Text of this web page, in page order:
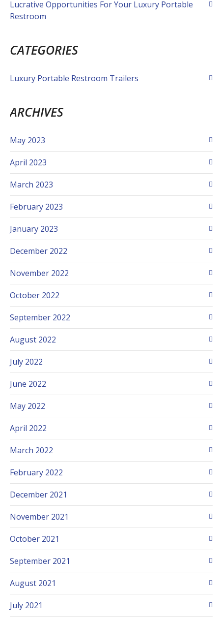
Lucrative Opportunities For Your Luxury Portable
Restroom
CATEGORIES
Luxury Portable Restroom Trailers
ARCHIVES
May 2023
April 2023
March 2023
February 2023
January 2023
December 2022
November 2022
October 2022
September 2022
August 2022
July 2022
June 2022
May 2022
April 2022
March 2022
February 2022
December 2021
November 2021
October 2021
September 2021
August 2021
July 2021